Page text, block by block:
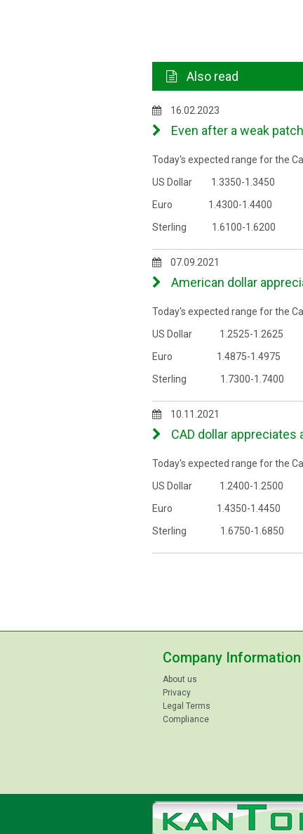
Also read
16.02.2023
Even after a weak
Today's expected range for the
US Dollar 1.3350-1.3450
Euro 1.4300-1.4400
Sterling 1.6100-1.6200
07.09.2021
American dollar
Today's expected range for the
US Dollar 1.2525-1.2625
Euro 1.4875-1.4975
Sterling 1.7300-1.7400
10.11.2021
CAD dollar appreciates
Today's expected range for the
US Dollar 1.2400-1.2500
Euro 1.4350-1.4450
Sterling 1.6750-1.6850
Company Information
About us
Privacy
Legal Terms
Compliance